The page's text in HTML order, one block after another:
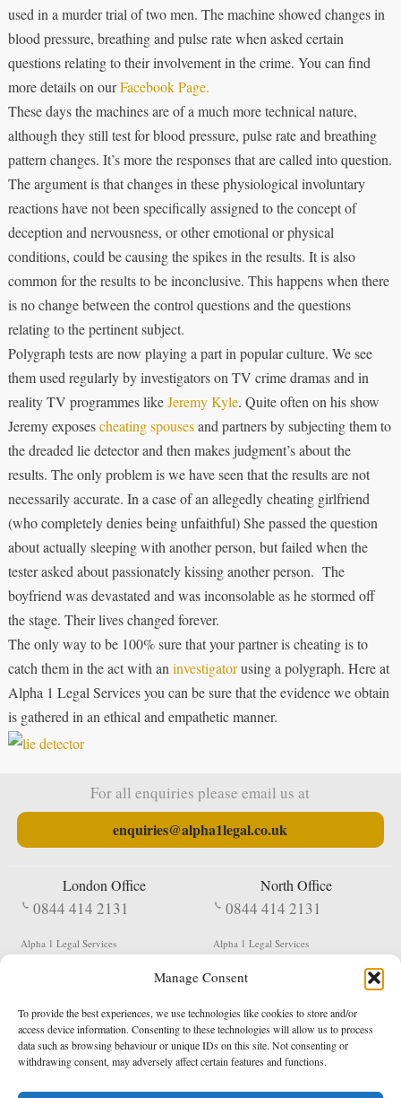
Manage Consent
To provide the best experiences, we use technologies like cookies to store and/or
access device information. Consenting to these technologies will allow us to process
data such as browsing behaviour or unique IDs on this site. Not consenting or
withdrawing consent, may adversely affect certain features and functions.
used in a murder trial of two men. The machine showed changes in
blood pressure, breathing and pulse rate when asked certain
questions relating to their involvement in the crime. You can find
more details on ourFacebook Page.
These days the machines are of a much more technical nature,
although they still test for blood pressure, pulse rate and breathing
pattern changes. It’s more the responses that are called into question.
The argument is that changes in these physiological involuntary
reactions have not been specifically assigned to the concept of
deception and nervousness, or other emotional or physical
conditions, could be causing the spikes in the results. It is also
common for the results to be inconclusive. This happens when there
is no change between the control questions and the questions
relating to the pertinent subject.
Polygraph tests are now playing a part in popular culture. We see
them used regularly by investigators on TV crime dramas and in
reality TV programmes likeJeremy Kyle. Quite often on his show
Jeremy exposescheating spousesand partners by subjecting them to
the dreaded lie detector and then makes judgment’s about the
results. The only problem is we have seen that the results are not
necessarily accurate. In a case of an allegedly cheating girlfriend
(who completely denies being unfaithful) She passed the question
about actually sleeping with another person, but failed when the
tester asked about passionately kissing another person. The
boyfriend was devastated and was inconsolable as he stormed off
the stage. Their lives changed forever.
The only way to be 100% sure that your partner is cheating is to
catch them in the act with an investigatorusing a polygraph. Here at
Alpha 1 Legal Services you can be sure that the evidence we obtain
is gathered in an ethical and empathetic manner.
For all enquiries please email us at
enquiries@alpha1legal.co.uk
London Office
0844 414 2131
Alpha 1 Legal Services
Fergusson House
EC1V 2NX
North Office
0844 414 2131
Alpha 1 Legal Services
S W Durham Business Centre
Shildon
DL4 2QN
DX: Not Active
Terms & Conditions Privacy Policy